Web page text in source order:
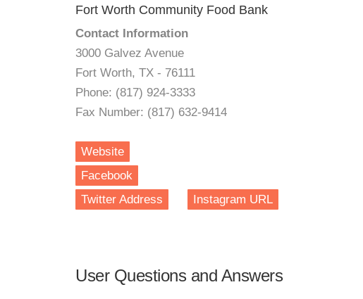
Fort Worth Community Food Bank
Contact Information
3000 Galvez Avenue
Fort Worth, TX - 76111
Phone: (817) 924-3333
Fax Number: (817) 632-9414
Website
Facebook
Twitter Address
Instagram URL
User Questions and Answers